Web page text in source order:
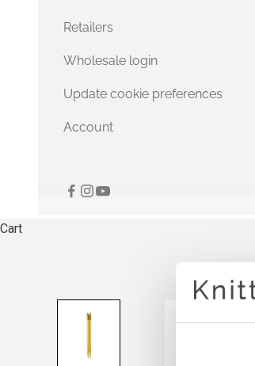
Retailers
Wholesale login
Update cookie preferences
Account
Cart